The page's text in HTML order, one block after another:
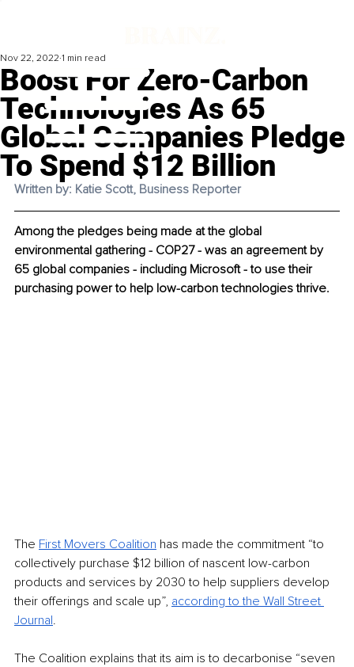
Boost For Zero-Carbon
Technologies As 65
Global Companies Pledge
To Spend $12 Billion
Nov 22, 2022 1 min read
Written by: Katie Scott, Business Reporter
Among the pledges being made at the global
environmental gathering - COP27 - was an agreement by
65 global companies - including Microsoft - to use their
purchasing power to help low-carbon technologies thrive.
The First Movers Coalition has made the commitment “to
collectively purchase $12 billion of nascent low-carbon
products and services by 2030 to help suppliers develop
their offerings and scale up”, according to the Wall Street
Journal.
The Coalition explains that its aim is to decarbonise “seven